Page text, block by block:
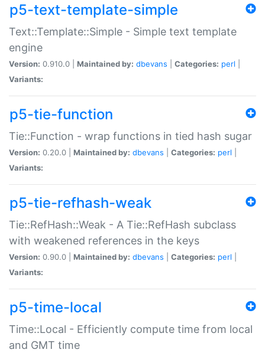
p5-text-template-simple
Text::Template::Simple - Simple text template
engine
Version: 0.910.0 | Maintained by: dbevans Categories: perl
Variants:
p5-tie-function
Tie::Function - wrap functions in tied hash sugar
Version: 0.20.0 | Maintained by: dbevans Categories: perl
Variants:
p5-tie-refhash-weak
Tie::RefHash::Weak - A Tie::RefHash subclass
with weakened references in the keys
Version: 0.90.0 | Maintained by: dbevans Categories: perl
Variants:
p5-time-local
Time::Local - Efficiently compute time from local
and GMT time